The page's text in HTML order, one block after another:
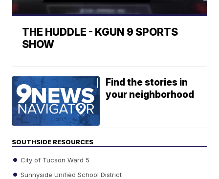
THE HUDDLE - KGUN 9 SPORTS
SHOW
Find the stories in
your neighborhood
SOUTHSIDE RESOURCES
City of Tucson Ward 5
Sunnyside Unified School District